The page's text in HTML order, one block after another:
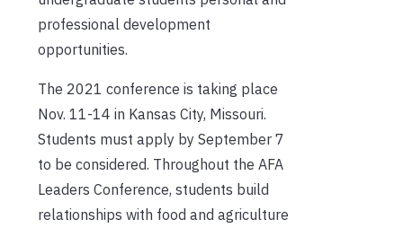
professional development
opportunities.
The 2021 conference is taking place
Nov. 11-14 in Kansas City, Missouri.
Students must apply by September 7
to be considered. Throughout the AFA
Leaders Conference, students build
relationships with food and agriculture